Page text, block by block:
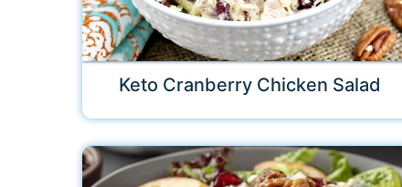
Keto Cranberry Chicken Salad